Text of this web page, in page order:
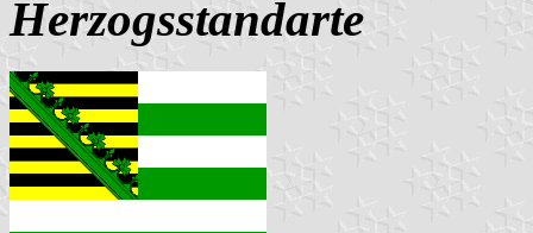
Herzogsstandarte